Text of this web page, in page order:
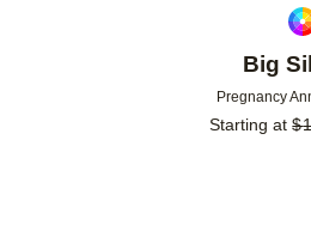
Big
Pregnancy
Starting at $